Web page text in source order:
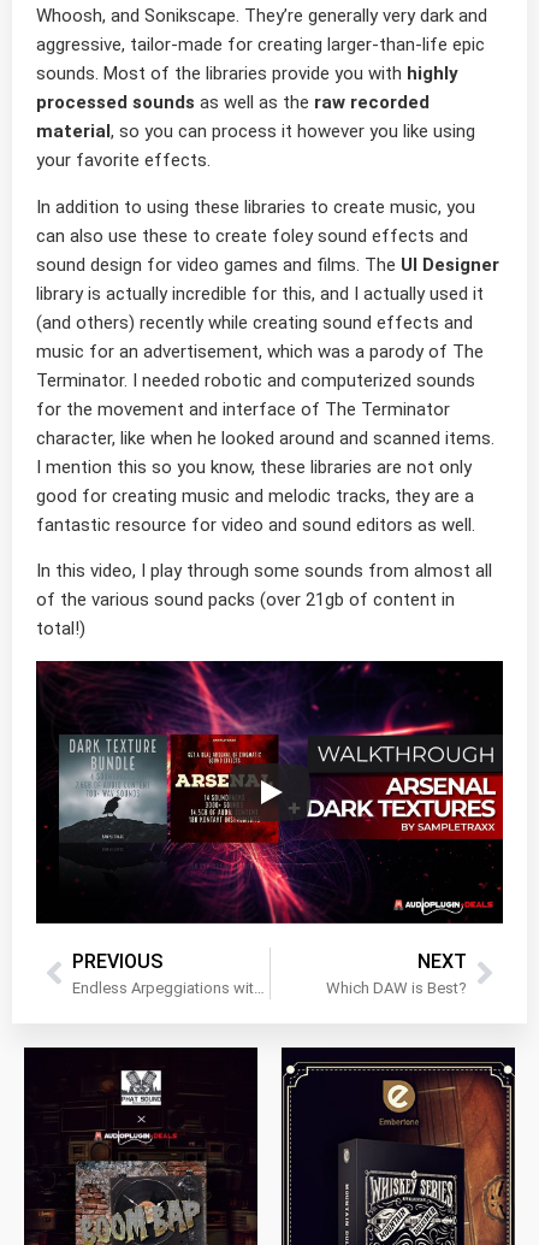
Whoosh, and Sonikscape. They’re generally very dark and
aggressive, tailor-made for creating larger-than-life epic
sounds. Most of the libraries provide you with highly
processed sounds as well as the raw recorded
material , so you can process it however you like using
your favorite effects.
In addition to using these libraries to create music, you
can also use these to create foley sound effects and
sound design for video games and films. The UI Designer
library is actually incredible for this, and I actually used it
(and others) recently while creating sound effects and
music for an advertisement, which was a parody of The
Terminator. I needed robotic and computerized sounds
for the movement and interface of The Terminator
character, like when he looked around and scanned items.
I mention this so you know, these libraries are not only
good for creating music and melodic tracks, they are a
fantastic resource for video and sound editors as well.
In this video, I play through some sounds from almost all
of the various sound packs (over 21gb of content in
total!)
PREVIOUS NEXT
Which DAW is Best?